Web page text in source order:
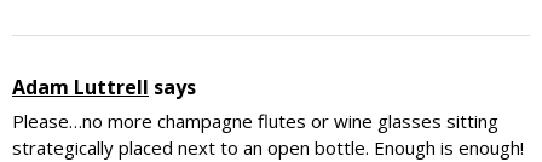
Adam Luttrell says
Please…no more champagne flutes or wine glasses sitting
strategically placed next to an open bottle. Enough is enough!